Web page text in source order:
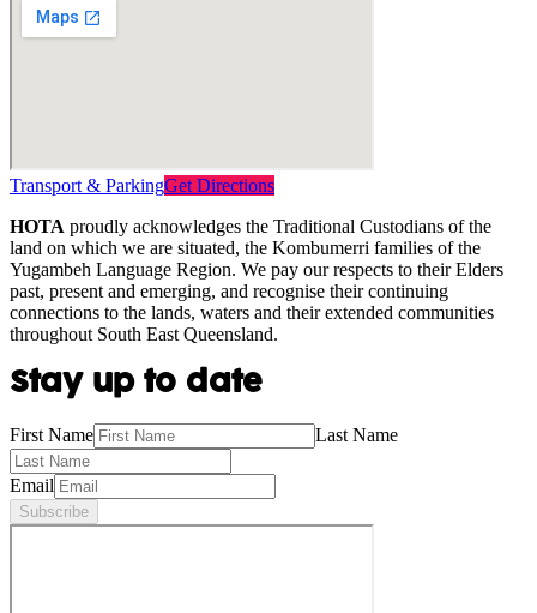
Transport & ParkingGet Directions
HOTA proudly acknowledges the Traditional Custodians of the
land on which we are situated, the Kombumerri families of the
Yugambeh Language Region. We pay our respects to their Elders
past, present and emerging, and recognise their continuing
connections to the lands, waters and their extended communities
throughout South East Queensland.
Stay up to date
First Name Last Name
Email
Subscribe